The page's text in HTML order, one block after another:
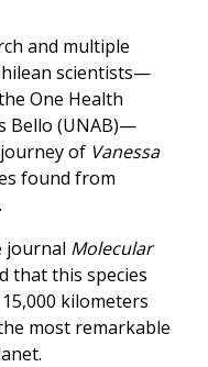
and multiple
scientists—
One Health
Bello (UNAB)—
of Vanessa
found from
journal Molecular
that this species
kilometers
most remarkable